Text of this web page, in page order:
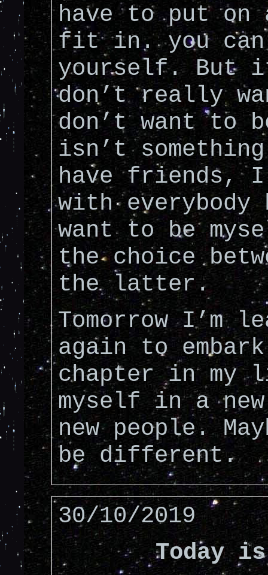
have to put on
fit in. you
yourself.
don’t really
don’t want to
isn’t
have friends,
with
want to be
the choice
the latter.
Tomorrow I’m
again to
chapter in
myself in a
new people.
be different.
30/10/2019
Today